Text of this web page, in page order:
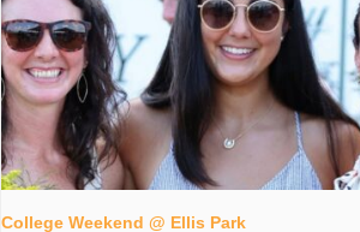
College Weekend @ Ellis Park